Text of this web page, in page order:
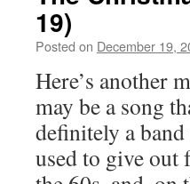
19)
Posted on December 19,
Here’s another
may be a song
definitely a
used to give out